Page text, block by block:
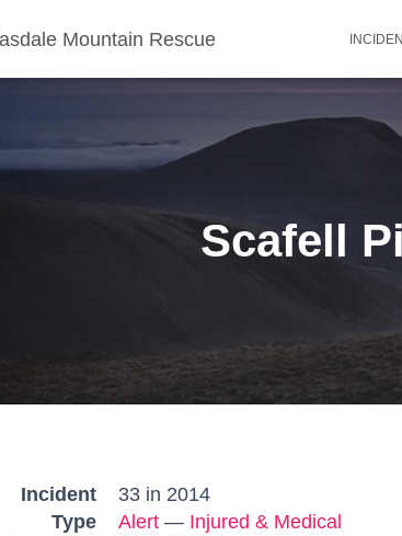
Mountain Rescue
Scafell
Incident
33 in 2014
Type
Alert — Injured & Medical